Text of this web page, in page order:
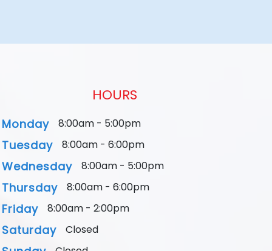
HOURS
Monday 8:00am - 5:00pm
Tuesday 8:00am - 6:00pm
Wednesday 8:00am - 5:00pm
Thursday 8:00am - 6:00pm
Friday 8:00am - 2:00pm
Saturday Closed